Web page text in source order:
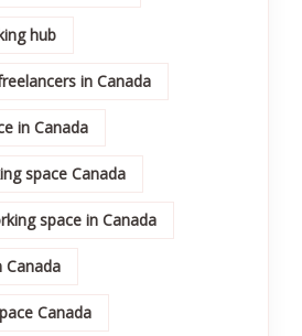
hub
in Canada
in Canada
space Canada
space in Canada
Canada